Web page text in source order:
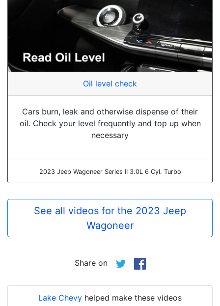
Oil level check
Cars burn, leak and otherwise dispense of their
oil. Check your level frequently and top up when
necessary
2023 Jeep Wagoneer Series II 3.0L 6 Cyl. Turbo
See all videos for the 2023 Jeep
Wagoneer
Share on
Lake Chevy helped make these videos